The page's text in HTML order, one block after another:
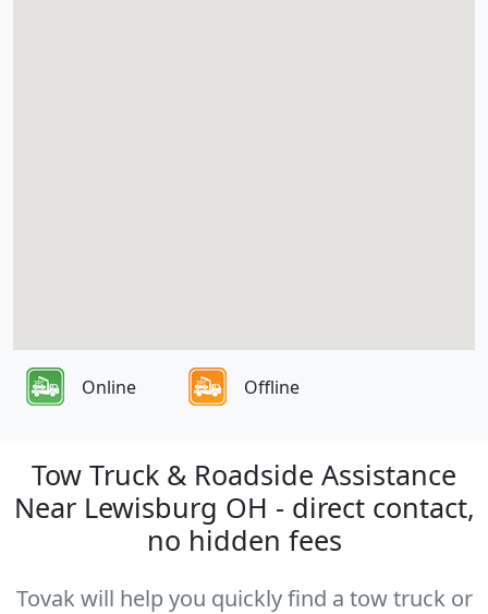
Online Offline
Tow Truck & Roadside Assistance
Near Lewisburg OH - direct contact,
no hidden fees
Tovak will help you quickly find a tow truck or